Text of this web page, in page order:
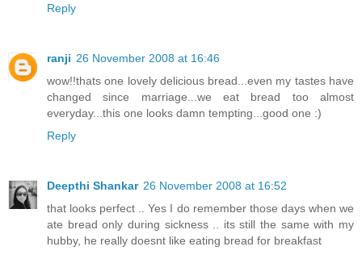
Reply
ranji 26 November 2008 at 16:46
wow!!thats one lovely delicious bread...even my tastes have
changed since marriage...we eat bread too almost
everyday...this one looks damn tempting...good one :)
Reply
Deepthi Shankar 26 November 2008 at 16:52
that looks perfect .. Yes I do remember those days when we
ate bread only during sickness .. its still the same with my
hubby, he really doesnt like eating bread for breakfast